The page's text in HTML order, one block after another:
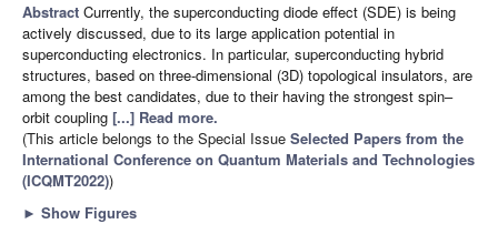
Abstract Currently, the superconducting diode effect (SDE) is being
actively discussed, due to its large application potential in
superconducting electronics. In particular, superconducting hybrid
structures, based on three-dimensional (3D) topological insulators, are
among the best candidates, due to their having the strongest spin–
orbit coupling [...] Read more.
(This article belongs to the Special Issue Selected Papers from the
International Conference on Quantum Materials and Technologies
(ICQMT2022))
► Show Figures